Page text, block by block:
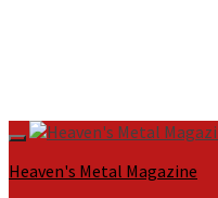
Primary
Menu
Heaven's Metal Magazine